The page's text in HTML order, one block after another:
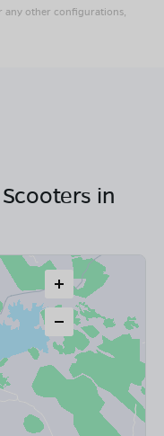
any other configurations,
in